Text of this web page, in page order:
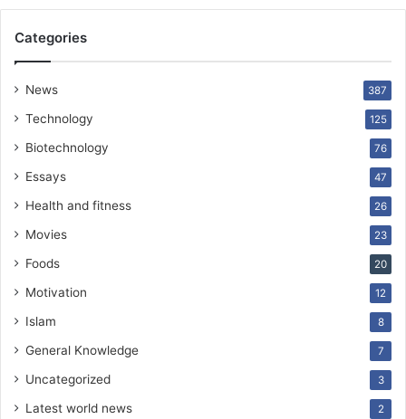
Categories
News 387
Technology 125
Biotechnology 76
Essays 47
Health and fitness 26
Movies 23
Foods 20
Motivation 12
Islam 8
General Knowledge 7
Uncategorized 3
Latest world news 2